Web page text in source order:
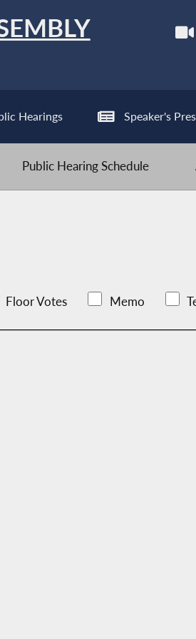
Hearings Speaker's
Public Hearing Schedule
Floor Votes Memo